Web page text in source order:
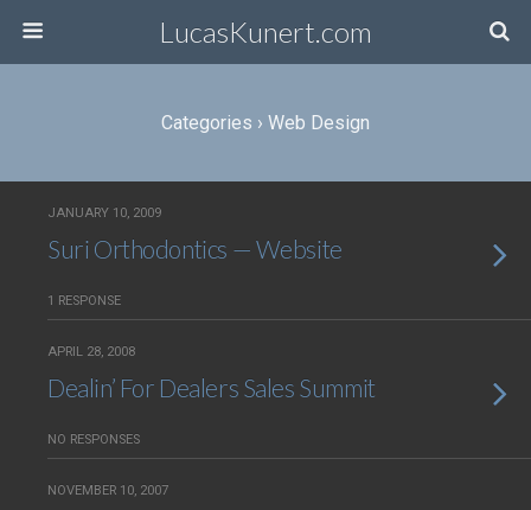
LucasKunert.com
Categories › Web Design
JANUARY 10, 2009
Suri Orthodontics — Website
1 RESPONSE
APRIL 28, 2008
Dealin’ For Dealers Sales Summit
NO RESPONSES
NOVEMBER 10, 2007